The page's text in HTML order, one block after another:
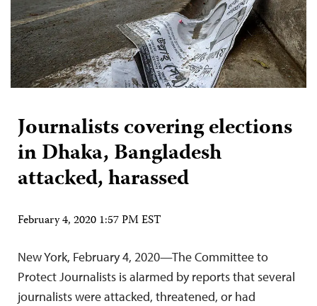
Journalists covering elections
in Dhaka, Bangladesh
attacked, harassed
February 4, 2020 1:57 PM EST
New York, February 4, 2020—The Committee to
Protect Journalists is alarmed by reports that several
journalists were attacked, threatened, or had